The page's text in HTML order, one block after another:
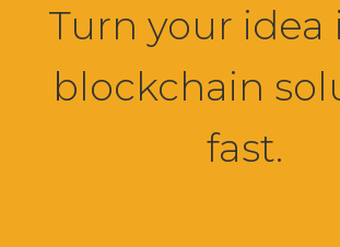
Turn your idea
blockchain
fast.